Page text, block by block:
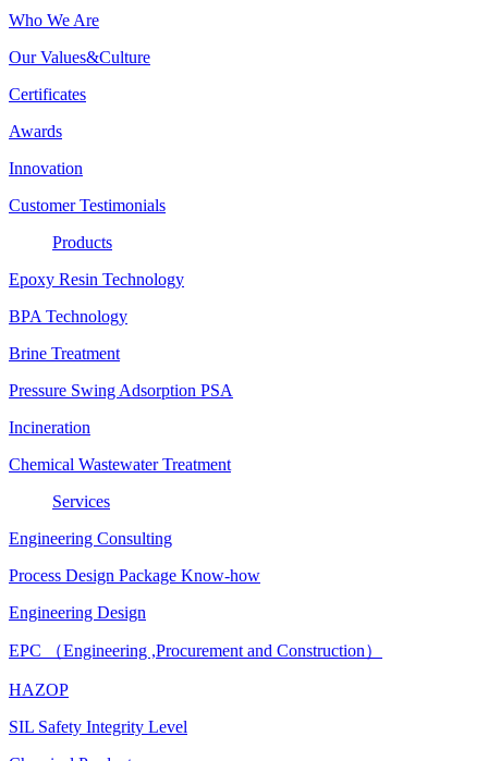
Who We Are
Our Values&Culture
Certificates
Awards
Innovation
Customer Testimonials
Products
Epoxy Resin Technology
BPA Technology
Brine Treatment
Pressure Swing Adsorption PSA
Incineration
Chemical Wastewater Treatment
Services
Engineering Consulting
Process Design Package Know-how
Engineering Design
EPC （Engineering ,Procurement and Construction）
HAZOP
SIL Safety Integrity Level